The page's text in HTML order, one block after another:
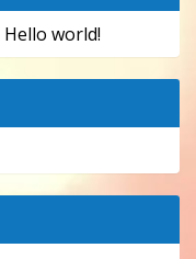
Hello world!